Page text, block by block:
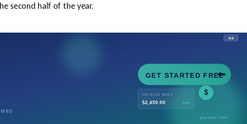
second half of the year.